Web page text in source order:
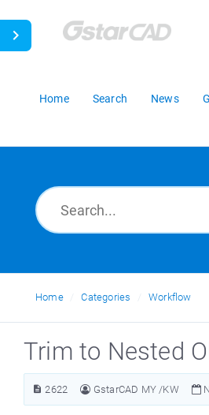
Home Search News
Home Categories Workflow
Trim to Nested
2622 GstarCAD MY /KW